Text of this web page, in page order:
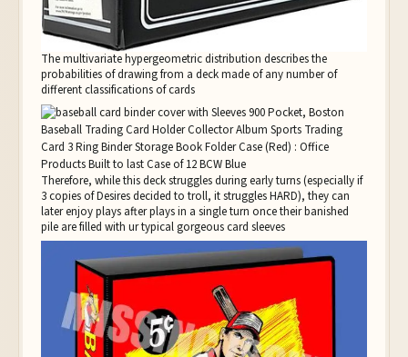
The multivariate hypergeometric distribution describes the
probabilities of drawing from a deck made of any number of
different classifications of cards
Therefore, while this deck struggles during early turns (especially if
3 copies of Desires decided to troll, it struggles HARD), they can
later enjoy plays after plays in a single turn once their banished
pile are filled with ur typical gorgeous card sleeves